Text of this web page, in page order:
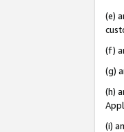
(e)
(f)
(g)
(h)
(i)